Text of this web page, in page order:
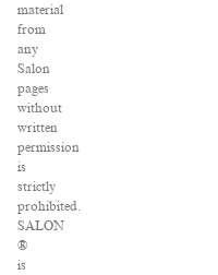
material
from
any
Salon
pages
without
written
permission
is
strictly
prohibited.
SALON
®
is